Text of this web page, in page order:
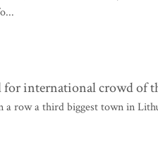
international crowd of
a row a third biggest town in